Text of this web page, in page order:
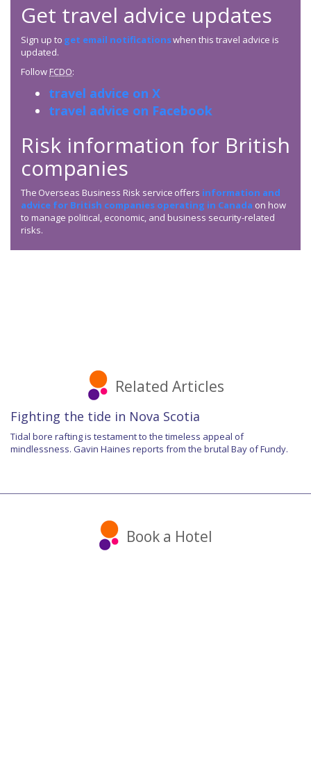
Get travel advice updates
Sign up to get email notificationswhen this travel advice is
updated.
Follow FCDO:
travel advice on X
travel advice on Facebook
Risk information for British
companies
The Overseas Business Risk service offers information and
advice for British companies operating in Canada on how
to manage political, economic, and business security-related
risks.
Related Articles
Fighting the tide in Nova Scotia
Tidal bore rafting is testament to the timeless appeal of
mindlessness. Gavin Haines reports from the brutal Bay of Fundy.
Book a Hotel